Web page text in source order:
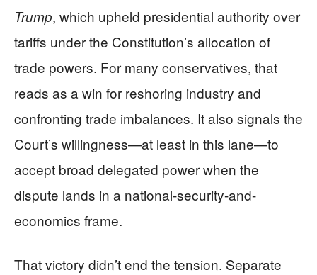
Trump, which upheld presidential authority over
tariffs under the Constitution’s allocation of
trade powers. For many conservatives, that
reads as a win for reshoring industry and
confronting trade imbalances. It also signals the
Court’s willingness—at least in this lane—to
accept broad delegated power when the
dispute lands in a national-security-and-
economics frame.
That victory didn’t end the tension. Separate